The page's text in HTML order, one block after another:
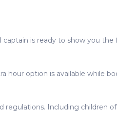
is ready to show you the
hour option is available while
regulations. Including children